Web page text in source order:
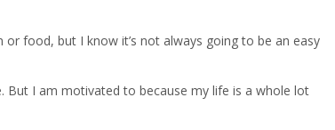
food, but I know it’s not always going to be an easy
But I am motivated to because my life is a whole lot